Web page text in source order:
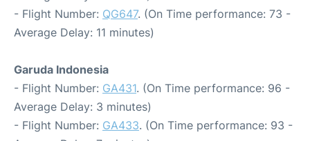
- Flight Number: QG647. (On Time performance: 73 -
Average Delay: 11 minutes)
Garuda Indonesia
- Flight Number: GA431. (On Time performance: 96 -
Average Delay: 3 minutes)
- Flight Number: GA433. (On Time performance: 93 -